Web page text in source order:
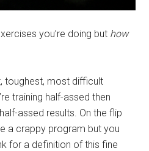
you’re doing but how
toughest, most difficult
training half-assed then
assed results. On the flip
a crappy program but you
for a definition of this fine